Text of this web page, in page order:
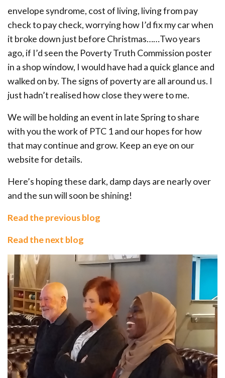
envelope syndrome, cost of living, living from pay
check to pay check, worrying how I’d fix my car when
it broke down just before Christmas……Two years
ago, if I’d seen the Poverty Truth Commission poster
in a shop window, I would have had a quick glance and
walked on by. The signs of poverty are all around us. I
just hadn’t realised how close they were to me.
We will be holding an event in late Spring to share
with you the work of PTC 1 and our hopes for how
that may continue and grow. Keep an eye on our
website for details.
Here’s hoping these dark, damp days are nearly over
and the sun will soon be shining!
Read the previous blog
Read the next blog